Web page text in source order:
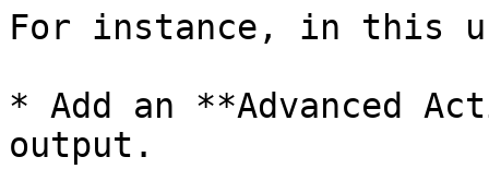
For instance, in this
* Add an **Advanced
output.